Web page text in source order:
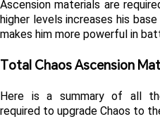
Ascension materials are
higher levels increases his
makes him more powerful in
Total Chaos Ascension
Here is a summary of all
required to upgrade Chaos to